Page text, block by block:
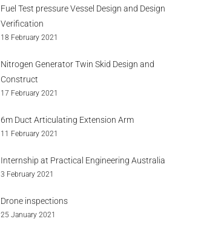
Fuel Test pressure Vessel Design and Design
Verification
18 February 2021
Nitrogen Generator Twin Skid Design and
Construct
17 February 2021
6m Duct Articulating Extension Arm
11 February 2021
Internship at Practical Engineering Australia
3 February 2021
Drone inspections
25 January 2021